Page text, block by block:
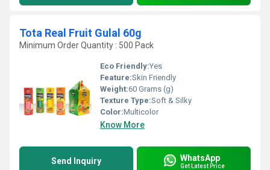
Tota Real Fruit Gulal 60g
Minimum Order Quantity : 500 Pack
Eco Friendly:Yes
Feature:Skin Friendly
Weight:60 Grams (g)
Texture Type:Soft & Silky
Color:Multicolor
Know More
Send Inquiry WhatsApp
Get Latest Price